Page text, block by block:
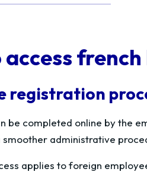
access
registration
be completed online by the
smoother administrative
applies to foreign